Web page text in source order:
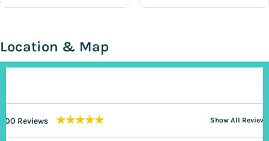
Location & Map
200 Reviews ★★★★★ Show All Reviews